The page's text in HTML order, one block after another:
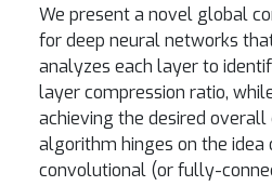
We present a novel global
for deep neural networks
analyzes each layer to
layer compression ratio,
achieving the desired overall
algorithm hinges on the idea
convolutional (or fully-